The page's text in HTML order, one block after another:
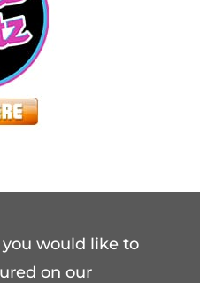
would like to
on our